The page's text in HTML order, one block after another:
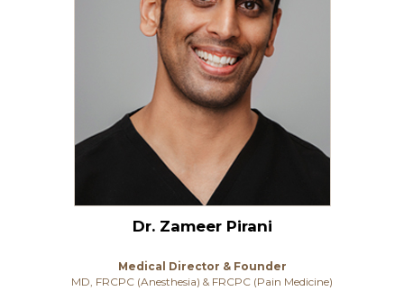
Dr. Zameer Pirani
Medical Director & Founder
MD, FRCPC (Anesthesia) & FRCPC (Pain Medicine)